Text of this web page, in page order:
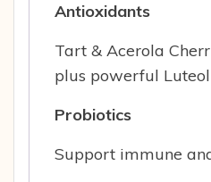
Antioxidants
Tart & Acerola
plus powerful
Probiotics
Support immune